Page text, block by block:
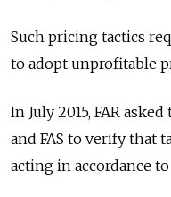
Such pricing tactics
to adopt unprofitable
In July 2015, FAR
and FAS to verify that
acting in accordance to